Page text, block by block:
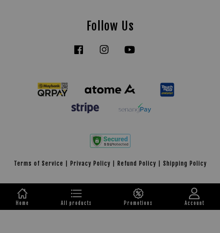
Follow Us
Facebook Instagram
Terms of Service Privacy Policy Refund Policy Shipping Policy
Home All products Promotions Account